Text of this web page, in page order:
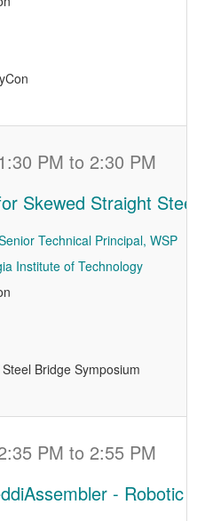
PM to 2:30 PM
Skewed Straight
Technical Principal, WSP
Institute of Technology
Bridge Symposium
PM to 2:55 PM
- Robotic